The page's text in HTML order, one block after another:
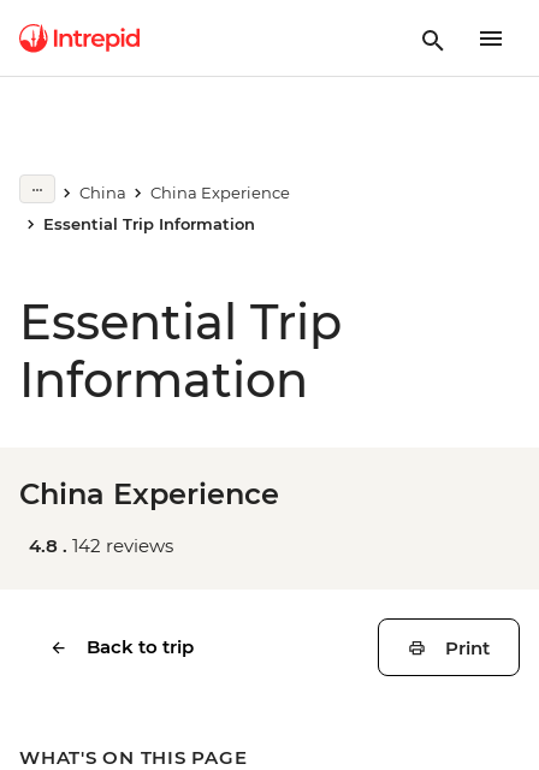
China
China Experience
Essential Trip Information
Essential Trip
Information
China Experience
4.8 . 142 reviews
Back to trip Print
WHAT'S ON THIS PAGE